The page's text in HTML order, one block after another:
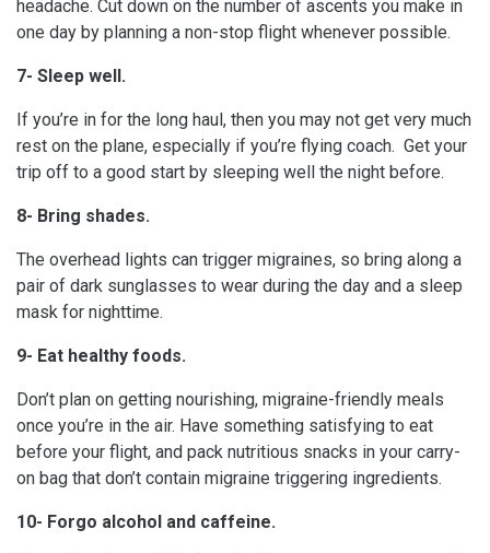
headache. Cut down on the number of ascents you make in
one day by planning a non-stop flight whenever possible.
7- Sleep well.
If you’re in for the long haul, then you may not get very much
rest on the plane, especially if you’re flying coach. Get your
trip off to a good start by sleeping well the night before.
8- Bring shades.
The overhead lights can trigger migraines, so bring along a
pair of dark sunglasses to wear during the day and a sleep
mask for nighttime.
9- Eat healthy foods.
Don’t plan on getting nourishing, migraine-friendly meals
once you’re in the air. Have something satisfying to eat
before your flight, and pack nutritious snacks in your carry-
on bag that don’t contain migraine triggering ingredients.
10- Forgo alcohol and caffeine.